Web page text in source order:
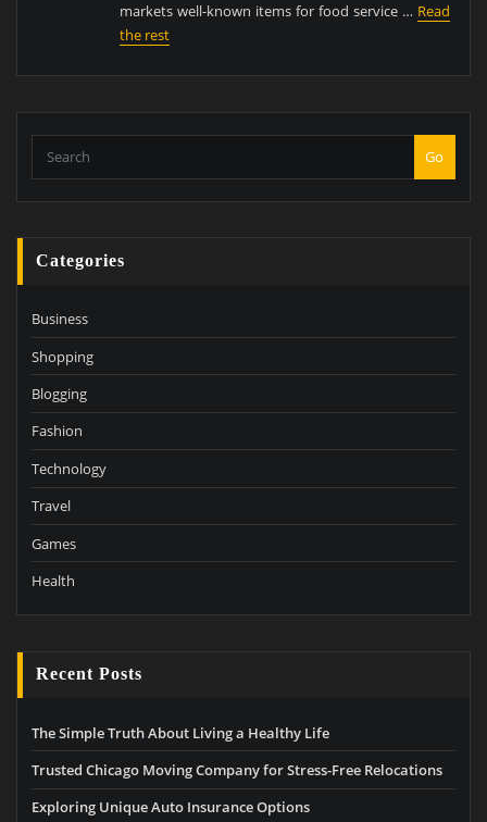
markets well-known items for food service … Read
the rest
Go
Categories
Business
Shopping
Blogging
Fashion
Technology
Travel
Games
Health
Recent Posts
The Simple Truth About Living a Healthy Life
Trusted Chicago Moving Company for Stress-Free Relocations
Exploring Unique Auto Insurance Options